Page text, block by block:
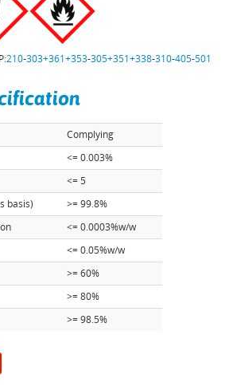
210-303+361+353-305+351+338-310-405-501
Complying
<= 0.003%
<= 5
basis)
>= 99.8%
<= 0.0003%w/w
<= 0.05%w/w
>= 60%
>= 80%
>= 98.5%